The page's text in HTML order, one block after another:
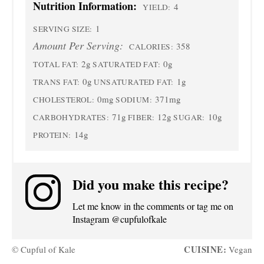
Nutrition Information: YIELD: 4
SERVING SIZE: 1
Amount Per Serving: CALORIES: 358
TOTAL FAT: 2g SATURATED FAT: 0g
TRANS FAT: 0g UNSATURATED FAT: 1g
CHOLESTEROL: 0mg SODIUM: 371mg
CARBOHYDRATES: 71g FIBER: 12g SUGAR: 10g
PROTEIN: 14g
Did you make this recipe?
Let me know in the comments or tag me on
Instagram @cupfulofkale
© Cupful of Kale CUISINE: Vegan